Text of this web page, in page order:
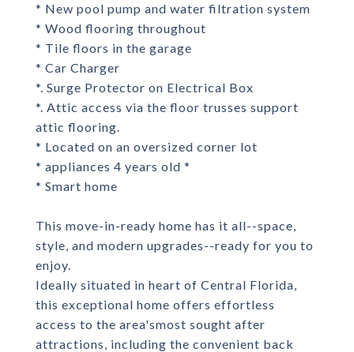
* New pool pump and water filtration system
* Wood flooring throughout
* Tile floors in the garage
* Car Charger
*. Surge Protector on Electrical Box
*. Attic access via the floor trusses support
attic flooring.
* Located on an oversized corner lot
* appliances 4 years old *
* Smart home
This move-in-ready home has it all--space,
style, and modern upgrades--ready for you to
enjoy.
Ideally situated in heart of Central Florida,
this exceptional home offers effortless
access to the area'smost sought after
attractions, including the convenient back